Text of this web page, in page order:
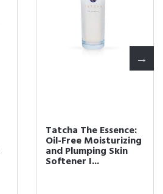
Tatcha The Essence:
Oil-Free Moisturizing
and Plumping Skin
Softener I...